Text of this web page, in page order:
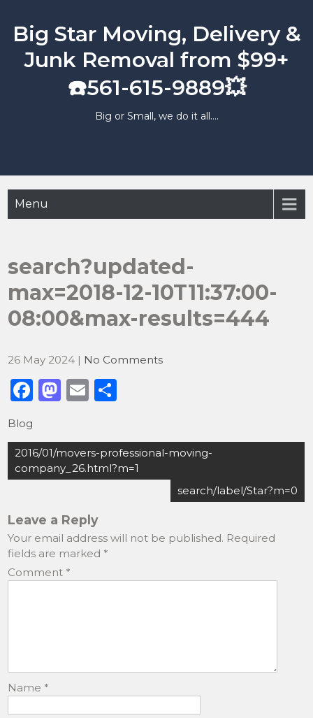
content
Big Star Moving, Delivery &
Junk Removal from $99+
☎️561-615-9889💥
Big or Small, we do it all….
Menu
search?updated-
max=2018-12-10T11:37:00-
08:00&max-results=444
26 May 2024 | No Comments
F
c
e
b
o
k
M
st
o
d
n
E
ai
l
ar
e
Blog
Post
navigation
2016/01/movers-professional-moving-
company_26.html?m=1
search/label/Star?m=0
Leave a Reply
Your email address will not be published. Required
fields are marked *
Comment *
Name *